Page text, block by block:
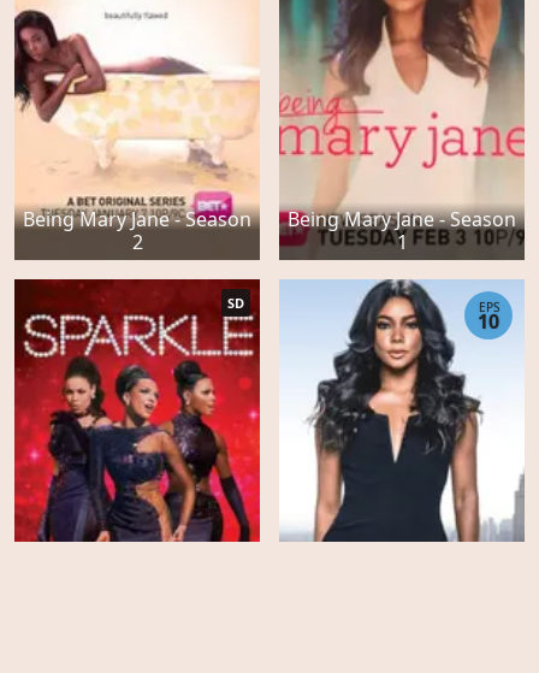
Being Mary Jane - Season
2
Being Mary Jane - Season
1
SD EPS
10